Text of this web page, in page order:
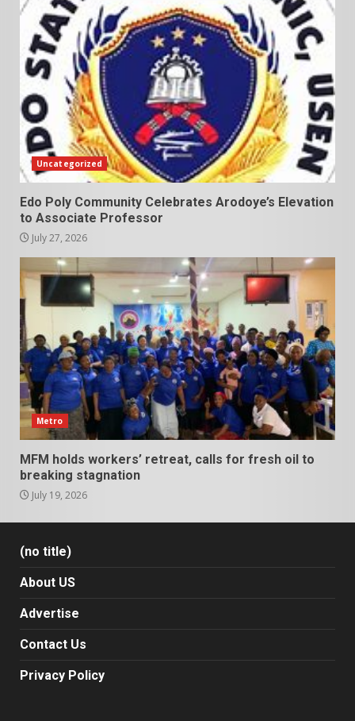
Uncategorized
Edo Poly Community Celebrates Arodoye’s Elevation
to Associate Professor
July 27, 2026
Metro
MFM holds workers’ retreat, calls for fresh oil to
breaking stagnation
July 19, 2026
(no title)
About US
Advertise
Contact Us
Privacy Policy